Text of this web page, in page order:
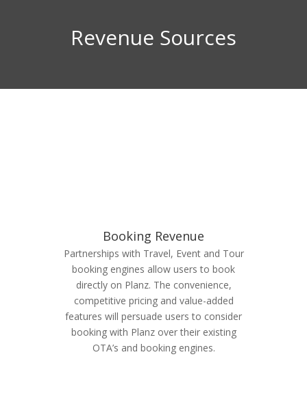
Revenue Sources
Booking Revenue
Partnerships with Travel, Event and Tour
booking engines allow users to book
directly on Planz. The convenience,
competitive pricing and value-added
features will persuade users to consider
booking with Planz over their existing
OTA’s and booking engines.